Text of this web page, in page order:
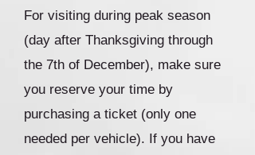
For visiting during peak season
(day after Thanksgiving through
the 7th of December), make sure
you reserve your time by
purchasing a ticket (only one
needed per vehicle). If you have